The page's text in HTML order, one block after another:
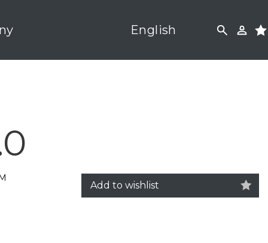
English
Add to wishlist